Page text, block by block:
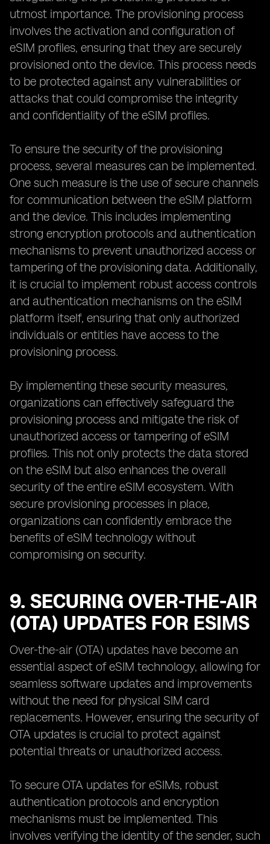
utmost importance. The provisioning process
involves the activation and configuration of
eSIM profiles, ensuring that they are securely
provisioned onto the device. This process needs
to be protected against any vulnerabilities or
attacks that could compromise the integrity
and confidentiality of the eSIM profiles.
To ensure the security of the provisioning
process, several measures can be implemented.
One such measure is the use of secure channels
for communication between the eSIM platform
and the device. This includes implementing
strong encryption protocols and authentication
mechanisms to prevent unauthorized access or
tampering of the provisioning data. Additionally,
it is crucial to implement robust access controls
and authentication mechanisms on the eSIM
platform itself, ensuring that only authorized
individuals or entities have access to the
provisioning process.
By implementing these security measures,
organizations can effectively safeguard the
provisioning process and mitigate the risk of
unauthorized access or tampering of eSIM
profiles. This not only protects the data stored
on the eSIM but also enhances the overall
security of the entire eSIM ecosystem. With
secure provisioning processes in place,
organizations can confidently embrace the
benefits of eSIM technology without
compromising on security.
9. SECURING OVER-THE-AIR
(OTA) UPDATES FOR ESIMS
Over-the-air (OTA) updates have become an
essential aspect of eSIM technology, allowing for
seamless software updates and improvements
without the need for physical SIM card
replacements. However, ensuring the security of
OTA updates is crucial to protect against
potential threats or unauthorized access.
To secure OTA updates for eSIMs, robust
authentication protocols and encryption
mechanisms must be implemented. This
involves verifying the identity of the sender, such